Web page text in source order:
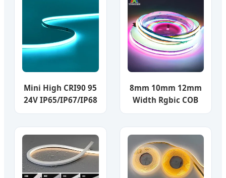
Mini High CRI90 95
24V IP65/IP67/IP68
COB RGBW LED
8mm 10mm 12mm
Width Rgbic COB
LED Strip Light
RGB IC Ws2811
12V/24V LED Strip
720LEDs Tira De
Luz LED COB LED